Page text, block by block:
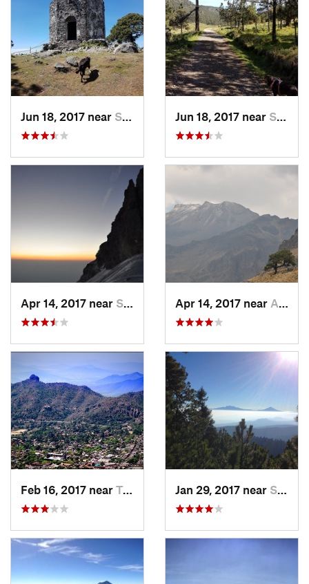
Jun 18, 2017 near San Lor…, MX Jun 18, 2017 near San Lor…, MX
Apr 14, 2017 near Santo T…, MX Apr 14, 2017 near Amecameca, MX
Feb 16, 2017 near Tepoztlán, MX Jan 29, 2017 near San Lor…, MX